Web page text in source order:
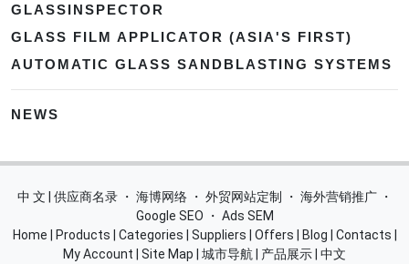
GLASSINSPECTOR
GLASS FILM APPLICATOR (ASIA'S FIRST)
AUTOMATIC GLASS SANDBLASTING SYSTEMS
NEWS
中 文 | 供应商名录 ・ 海博网络 ・ 外贸网站定制 ・ 海外营销推广 ・
Google SEO
・ Ads SEM
Home
Products Categories Suppliers Offers Blog Contacts
My Account
Site Map 城市导航 产品展示 中文